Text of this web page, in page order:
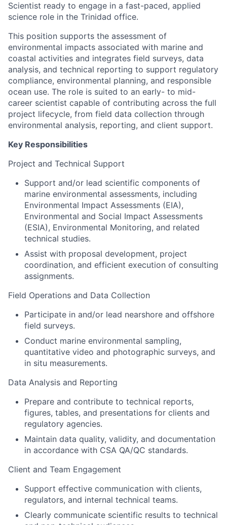
Scientist ready to engage in a fast-paced, applied
science role in the Trinidad office.
This position supports the assessment of
environmental impacts associated with marine and
coastal activities and integrates field surveys, data
analysis, and technical reporting to support regulatory
compliance, environmental planning, and responsible
ocean use. The role is suited to an early- to mid-
career scientist capable of contributing across the full
project lifecycle, from field data collection through
environmental analysis, reporting, and client support.
Key Responsibilities
Project and Technical Support
Support and/or lead scientific components of
marine environmental assessments, including
Environmental Impact Assessments (EIA),
Environmental and Social Impact Assessments
(ESIA), Environmental Monitoring, and related
technical studies.
Assist with proposal development, project
coordination, and efficient execution of consulting
assignments.
Field Operations and Data Collection
Participate in and/or lead nearshore and offshore
field surveys.
Conduct marine environmental sampling,
quantitative video and photographic surveys, and
in situ measurements.
Data Analysis and Reporting
Prepare and contribute to technical reports,
figures, tables, and presentations for clients and
regulatory agencies.
Maintain data quality, validity, and documentation
in accordance with CSA QA/QC standards.
Client and Team Engagement
Support effective communication with clients,
regulators, and internal technical teams.
Clearly communicate scientific results to technical